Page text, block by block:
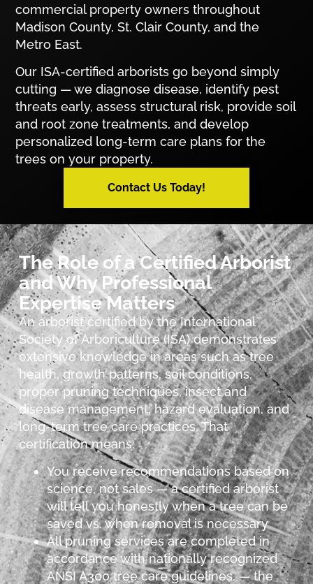
commercial property owners throughout
Madison County, St. Clair County, and the
Metro East.
Our ISA-certified arborists go beyond simply
cutting — we diagnose disease, identify pest
threats early, assess structural risk, provide soil
and root zone treatments, and develop
personalized long-term care plans for the
trees on your property.
Contact Us Today!
The Role of a Certified Arborist
and Why Professional
Expertise Matters
An arborist certified by the International
Society of Arboriculture (ISA) demonstrates
extensive knowledge in areas such as tree
health, growth patterns, soil conditions,
proper pruning techniques, insect and
disease management, hazard evaluation, and
long-term tree care practices. That
certification means:
You receive recommendations based on
science, not sales — a certified arborist
will tell you honestly when a tree can be
saved vs. when removal is necessary
All pruning services are completed in
accordance with nationally recognized
ANSI A300 tree care guidelines. — the